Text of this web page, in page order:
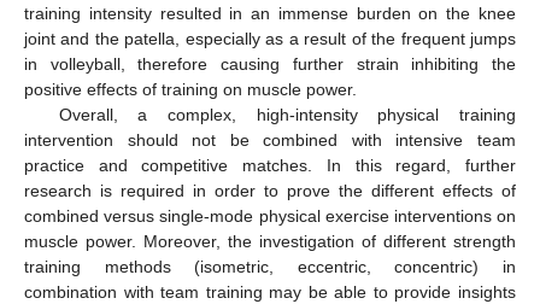
training intensity resulted in an immense burden on the knee
joint and the patella, especially as a result of the frequent jumps
in volleyball, therefore causing further strain inhibiting the
positive effects of training on muscle power.
Overall, a complex, high-intensity physical training
intervention should not be combined with intensive team
practice and competitive matches. In this regard, further
research is required in order to prove the different effects of
combined versus single-mode physical exercise interventions on
muscle power. Moreover, the investigation of different strength
training methods (isometric, eccentric, concentric) in
combination with team training may be able to provide insights